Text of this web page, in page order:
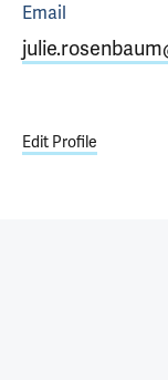
Email
Edit Profile